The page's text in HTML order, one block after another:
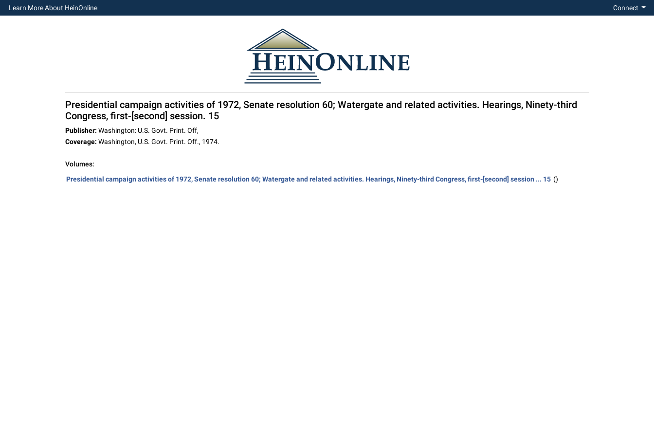
Learn More About HeinOnline Connect
Presidential campaign activities of 1972, Senate resolution 60; Watergate and related activities. Hearings, Ninety-third
Congress, first-[second] session. 15
Publisher: Washington: U.S. Govt. Print. Off,
Coverage: Washington, U.S. Govt. Print. Off., 1974.
Volumes:
Presidential campaign activities of 1972, Senate resolution 60; Watergate and related activities. Hearings, Ninety-third Congress, first-[second] session ... 15 ()